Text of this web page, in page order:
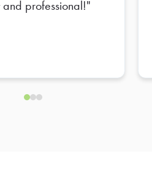
and professional!